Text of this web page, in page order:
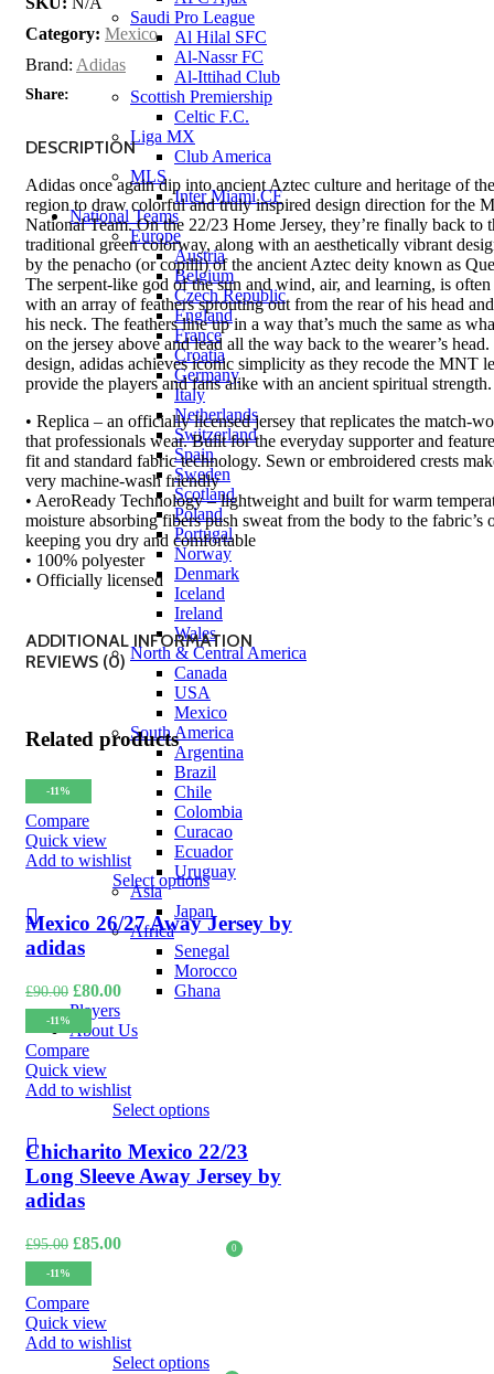
Saudi Pro League
Al Hilal SFC
Al-Nassr FC
Al-Ittihad Club
Scottish Premiership
Celtic F.C.
Liga MX
Club America
MLS
Inter Miami CF
National Teams
Europe
Austria
Belgium
Czech Republic
England
France
Croatia
Germany
Italy
Netherlands
Switzerland
Spain
Sweden
Scotland
Poland
Portugal
Norway
Denmark
Iceland
Ireland
Wales
North & Central America
Canada
USA
Mexico
South America
Argentina
Brazil
Chile
Colombia
Curacao
Ecuador
Uruguay
Asia
Japan
Africa
Senegal
Morocco
Ghana
Players
About Us
0
Category: Mexico
Brand: Adidas
Share:
DESCRIPTION
Adidas once again dip into ancient Aztec culture and heritage of
region to draw colorful and truly inspired design direction for the
National Team. On the 22/23 Home Jersey, they’re finally back to
traditional green colorway, along with an aesthetically vibrant
by the penacho (or copilli) of the ancient Aztec deity known as
The serpent-like god of the sun and wind, air, and learning, is
with an array of feathers sprouting out from the rear of his head
his neck. The feathers line up in a way that’s much the same as
on the jersey above and lead all the way back to the wearer’s
design, adidas achieves iconic simplicity as they recode the MNT
provide the players and fans alike with an ancient spiritual strength.
• Replica – an officially licensed jersey that replicates the match-
that professionals wear. Built for the everyday supporter and
fit and standard fabric technology. Sewn or embroidered crests
very machine-wash friendly
• AeroReady Technology – lightweight and built for warm
moisture absorbing fibers push sweat from the body to the fabric’s
keeping you dry and comfortable
• 100% polyester
• Officially licensed
ADDITIONAL INFORMATION
REVIEWS (0)
Related products
-11%
Compare
Quick view
Add to wishlist
Select options
Mexico 26/27 Away Jersey by
adidas
£90.00 Original
price
was:
£90.00.
£80.00Current
is:
-11%
Compare
Quick view
Add to wishlist
Select options
Chicharito Mexico 22/23
Long Sleeve Away Jersey by
adidas
£95.00 Original
price
was:
£95.00.
£85.00Current
-11%
Compare
Quick view
Add to wishlist
Select options